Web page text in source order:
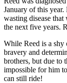
January of this
wasting disease
the next five years.
While Reed is a shy
bravery and
brothers, but due to
impossible for him
can still ride!